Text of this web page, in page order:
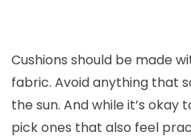
Cushions should be made
fabric. Avoid anything that
the sun. And while it’s okay
pick ones that also feel